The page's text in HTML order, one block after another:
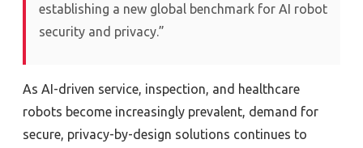
establishing a new global benchmark for AI robot
security and privacy.”
As AI-driven service, inspection, and healthcare
robots become increasingly prevalent, demand for
secure, privacy-by-design solutions continues to